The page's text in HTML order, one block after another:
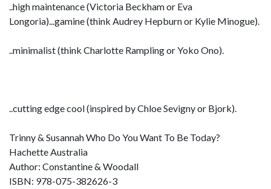
..high maintenance (Victoria Beckham or Eva
Longoria)...gamine (think Audrey Hepburn or Kylie Minogue).
..minimalist (think Charlotte Rampling or Yoko Ono).
..cutting edge cool (inspired by Chloe Sevigny or Bjork).
Trinny & Susannah Who Do You Want To Be Today?
Hachette Australia
Author: Constantine & Woodall
ISBN: 978-075-382626-3